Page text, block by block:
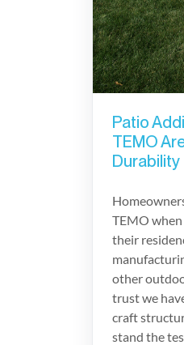
Patio
TEMO
Durability
TEMO
their
other
trust we
craft
stand the